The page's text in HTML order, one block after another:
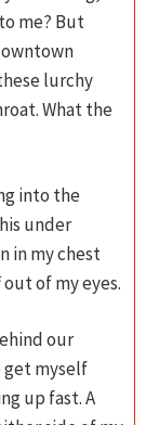
me? But
lurchy
What the
into the
under
in my chest
of my eyes.
our
get myself
up fast. A